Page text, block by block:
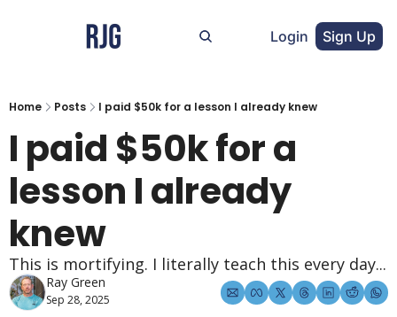
Login Sign Up
Home Posts I paid $50k for a lesson I already knew
I paid $50k for a
lesson I already
knew
This is mortifying. I literally teach this every day...
Ray Green
Sep 28, 2025